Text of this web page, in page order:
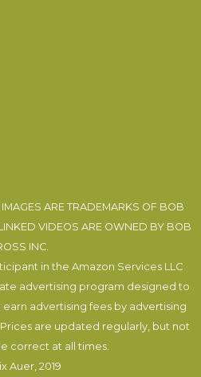
ARE TRADEMARKS OF BOB
VIDEOS ARE OWNED BY BOB
INC.
in the Amazon Services LLC
advertising program designed to
advertising fees by advertising
are updated regularly, but not
correct at all times.
Auer , 2019